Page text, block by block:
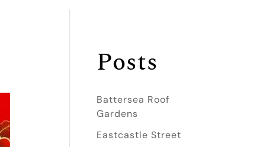
Posts
Battersea Roof
Gardens
Eastcastle Street